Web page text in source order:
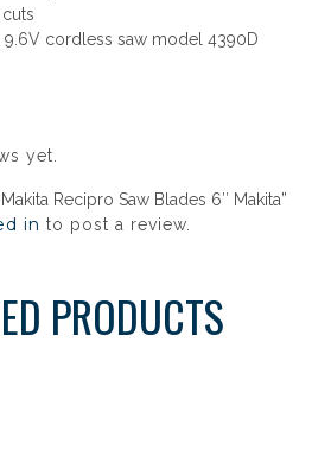
9.6V cordless saw model 4390D
yet.
Recipro Saw Blades 6″ Makita”
in to post a review.
PRODUCTS